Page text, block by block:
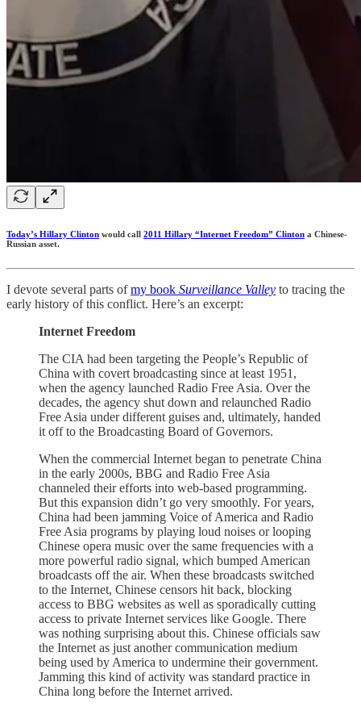
Today’s Hillary Clinton would call 2011 Hillary “Internet Freedom” Clinton a Chinese-
Russian asset.
I devote several parts ofmy book Surveillance Valley to tracing the
early history of this conflict. Here’s an excerpt:
Internet Freedom
The CIA had been targeting the People’s Republic of
China with covert broadcasting since at least 1951,
when the agency launched Radio Free Asia. Over the
decades, the agency shut down and relaunched Radio
Free Asia under different guises and, ultimately, handed
it off to the Broadcasting Board of Governors.
When the commercial Internet began to penetrate China
in the early 2000s, BBG and Radio Free Asia
channeled their efforts into web-based programming.
But this expansion didn’t go very smoothly. For years,
China had been jamming Voice of America and Radio
Free Asia programs by playing loud noises or looping
Chinese opera music over the same frequencies with a
more powerful radio signal, which bumped American
broadcasts off the air. When these broadcasts switched
to the Internet, Chinese censors hit back, blocking
access to BBG websites as well as sporadically cutting
access to private Internet services like Google. There
was nothing surprising about this. Chinese officials saw
the Internet as just another communication medium
being used by America to undermine their government.
Jamming this kind of activity was standard practice in
China long before the Internet arrived.